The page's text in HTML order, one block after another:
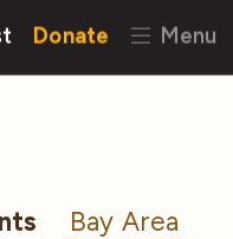
Donate Menu
Bay Area